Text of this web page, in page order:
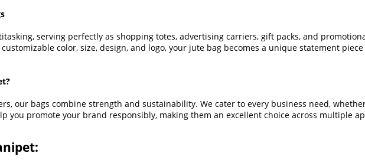
serving perfectly as shopping totes, advertising carriers, gift packs, and
color, size, design, and logo, your jute bag becomes a unique statement
our bags combine strength and sustainability. We cater to every business need,
you promote your brand responsibly, making them an excellent choice across multiple